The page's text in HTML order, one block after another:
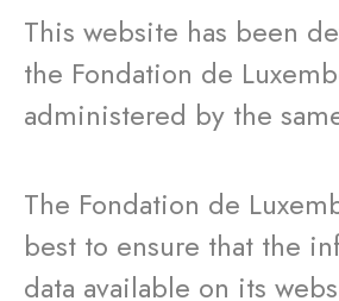
This website has been
the Fondation de
administered by the
The Fondation de
best to ensure that the
data available on its